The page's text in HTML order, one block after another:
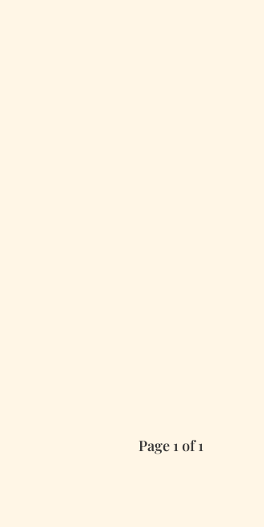
Page 1 of 1